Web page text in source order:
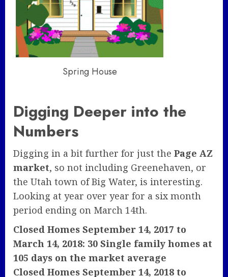
Spring House
Digging Deeper into the
Numbers
Digging in a bit further for just the Page AZ
market, so not including Greenehaven, or
the Utah town of Big Water, is interesting.
Looking at year over year for a six month
period ending on March 14th.
Closed Homes September 14, 2017 to
March 14, 2018: 30 Single family homes at
105 days on the market average
Closed Homes September 14, 2018 to